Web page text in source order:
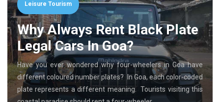
Leisure Tourism
Why Always Rent Black Plate
Legal Cars In Goa?
Have you ever wondered why four-wheelers in Goa have
different coloured number plates? In Goa, each color-coded
plate represents a different meaning. Tourists visiting this